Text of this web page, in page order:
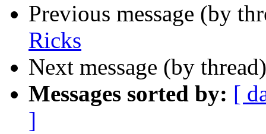
Previous message (by
Ricks
Next message (by
Messages sorted by: [
]